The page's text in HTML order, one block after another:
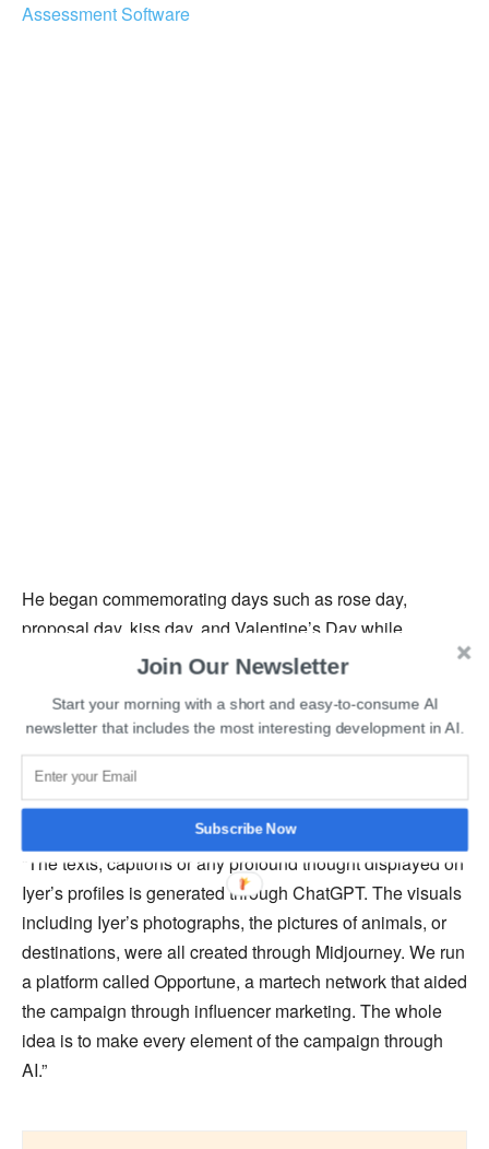
Assessment Software
He began commemorating days such as rose day,
proposal day, kiss day, and Valentine’s Day while
announcing his desire to date, which sparked interest and
was revealed to be a fake on Valentine’s Day in order to
yearning for true love.
Amit Akali, CCO & Co-founder, Wondrlab India, said,
“The texts, captions or any profound thought displayed on
Iyer’s profiles is generated through ChatGPT. The visuals
including Iyer’s photographs, the pictures of animals, or
destinations, were all created through Midjourney. We run
a platform called Opportune, a martech network that aided
the campaign through influencer marketing. The whole
idea is to make every element of the campaign through
AI.”
Join Our Newsletter
Start your morning with a short and easy-to-consume AI
newsletter that includes the most interesting development in AI.
Subscribe Now